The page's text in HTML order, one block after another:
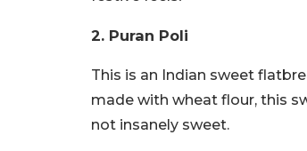
2. Puran Poli
This is an Indian sweet
made with wheat flour, this
not insanely sweet.